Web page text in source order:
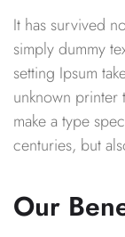
It has survived
simply dummy
setting Ipsum
unknown printer
make a type
centuries, but
Our